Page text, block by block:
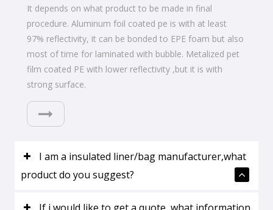
It depends on what product to be made in final
procedure. Aluminum foil coated pe is with at least
97% reflectivity, it can be bonded to EPE foam but also
most of time for laminated with bubble. Metalized pet
film coated PE with lower reflectivity ,but it is with
strong surface.
I am a insulated liner/bag manufacturer,what
product do you suggest?